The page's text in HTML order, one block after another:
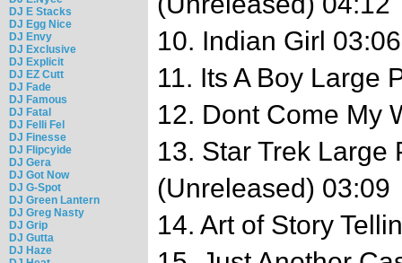
DJ E Stacks
DJ Egg Nice
DJ Envy
DJ Exclusive
DJ Explicit
DJ EZ Cutt
DJ Fade
DJ Famous
DJ Fatal
DJ Felli Fel
DJ Finesse
DJ Flipcyide
DJ Gera
DJ Got Now
DJ G-Spot
DJ Green Lantern
DJ Greg Nasty
DJ Grip
DJ Gutta
DJ Haze
10. Indian Girl 03:06
11. Its A Boy Large
12. Dont Come My
13. Star Trek Large
(Unreleased) 03:09
14. Art of Story